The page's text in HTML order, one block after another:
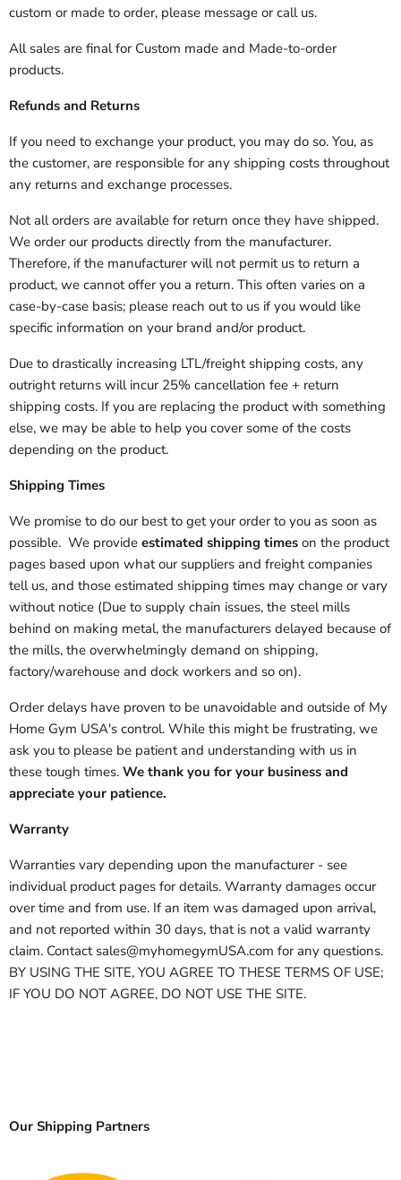
custom or made to order, please message or call us.
All sales are final for Custom made and Made-to-order
products.
Refunds and Returns
If you need to exchange your product, you may do so. You, as
the customer, are responsible for any shipping costs throughout
any returns and exchange processes.
Not all orders are available for return once they have shipped.
We order our products directly from the manufacturer.
Therefore, if the manufacturer will not permit us to return a
product, we cannot offer you a return. This often varies on a
case-by-case basis; please reach out to us if you would like
specific information on your brand and/or product.
Due to drastically increasing LTL/freight shipping costs, any
outright returns will incur 25% cancellation fee + return
shipping costs. If you are replacing the product with something
else, we may be able to help you cover some of the costs
depending on the product.
Shipping Times
We promise to do our best to get your order to you as soon as
possible. We provide estimated shipping times on the product
pages based upon what our suppliers and freight companies
tell us, and those estimated shipping times may change or vary
without notice (Due to supply chain issues, the steel mills
behind on making metal, the manufacturers delayed because of
the mills, the overwhelmingly demand on shipping,
factory/warehouse and dock workers and so on).
Order delays have proven to be unavoidable and outside of My
Home Gym USA's control. While this might be frustrating, we
ask you to please be patient and understanding with us in
these tough times. We thank you for your business and
appreciate your patience.
Warranty
Warranties vary depending upon the manufacturer - see
individual product pages for details. Warranty damages occur
over time and from use. If an item was damaged upon arrival,
and not reported within 30 days, that is not a valid warranty
claim. Contact sales@myhomegymUSA.com for any questions.
BY USING THE SITE, YOU AGREE TO THESE TERMS OF USE;
IF YOU DO NOT AGREE, DO NOT USE THE SITE.
Our Shipping Partners